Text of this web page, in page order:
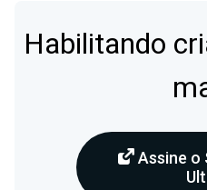
Habilitando
Assine o